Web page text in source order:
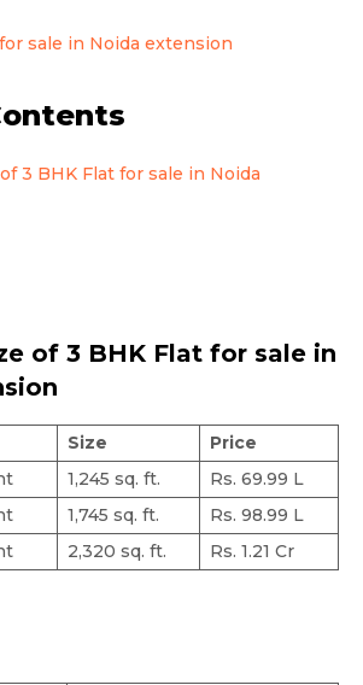
sale in Noida extension
3 BHK Flat for sale in Noida
of 3 BHK Flat for sale in
Size
Price
1,245 sq. ft.
Rs. 69.99 L
1,745 sq. ft.
Rs. 98.99 L
2,320 sq. ft. Rs. 1.21 Cr